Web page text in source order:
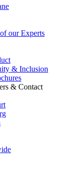
our Experts
& Inclusion
& Contact